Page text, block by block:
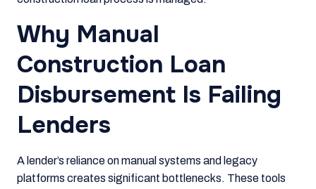
Why Manual
Construction Loan
Disbursement Is Failing
Lenders
A lender’s reliance on manual systems and legacy
platforms creates significant bottlenecks. These tools